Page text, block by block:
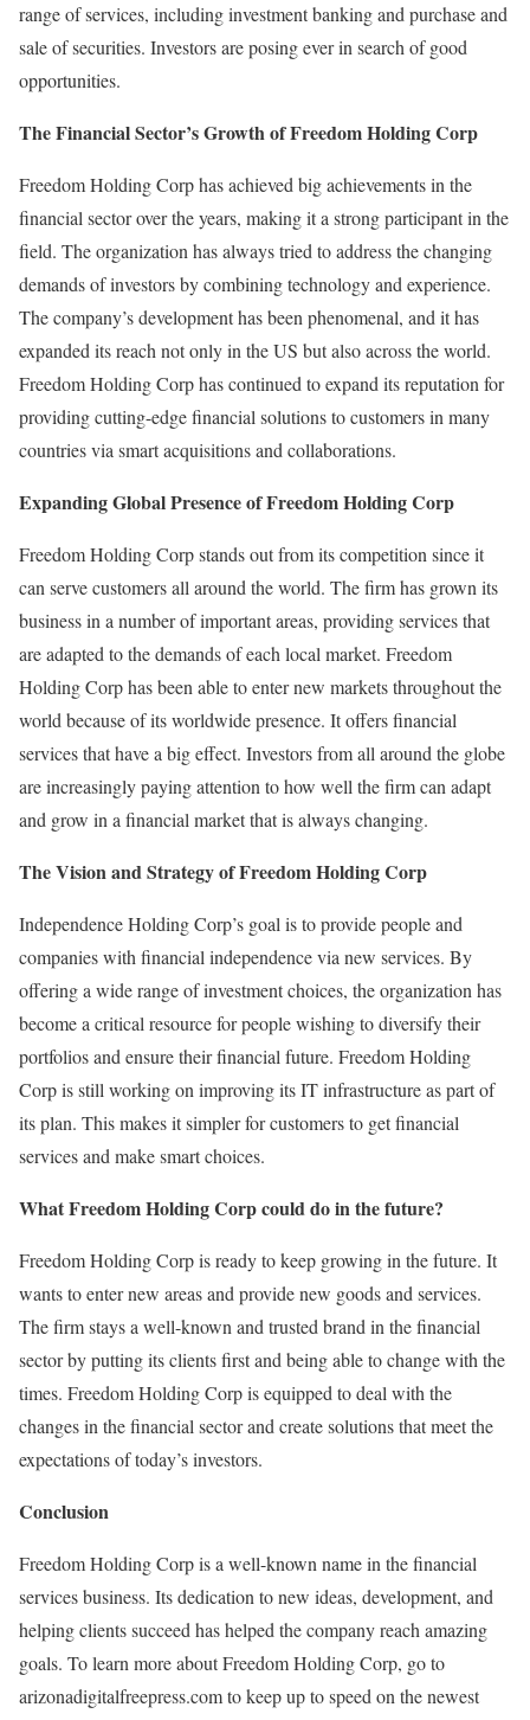
range of services, including investment banking and purchase and
sale of securities. Investors are posing ever in search of good
opportunities.
The Financial Sector’s Growth of Freedom Holding Corp
Freedom Holding Corp has achieved big achievements in the
financial sector over the years, making it a strong participant in the
field. The organization has always tried to address the changing
demands of investors by combining technology and experience.
The company’s development has been phenomenal, and it has
expanded its reach not only in the US but also across the world.
Freedom Holding Corp has continued to expand its reputation for
providing cutting-edge financial solutions to customers in many
countries via smart acquisitions and collaborations.
Expanding Global Presence of Freedom Holding Corp
Freedom Holding Corp stands out from its competition since it
can serve customers all around the world. The firm has grown its
business in a number of important areas, providing services that
are adapted to the demands of each local market. Freedom
Holding Corp has been able to enter new markets throughout the
world because of its worldwide presence. It offers financial
services that have a big effect. Investors from all around the globe
are increasingly paying attention to how well the firm can adapt
and grow in a financial market that is always changing.
The Vision and Strategy of Freedom Holding Corp
Independence Holding Corp’s goal is to provide people and
companies with financial independence via new services. By
offering a wide range of investment choices, the organization has
become a critical resource for people wishing to diversify their
portfolios and ensure their financial future. Freedom Holding
Corp is still working on improving its IT infrastructure as part of
its plan. This makes it simpler for customers to get financial
services and make smart choices.
What Freedom Holding Corp could do in the future?
Freedom Holding Corp is ready to keep growing in the future. It
wants to enter new areas and provide new goods and services.
The firm stays a well-known and trusted brand in the financial
sector by putting its clients first and being able to change with the
times. Freedom Holding Corp is equipped to deal with the
changes in the financial sector and create solutions that meet the
expectations of today’s investors.
Conclusion
Freedom Holding Corp is a well-known name in the financial
services business. Its dedication to new ideas, development, and
helping clients succeed has helped the company reach amazing
goals. To learn more about Freedom Holding Corp, go to
arizonadigitalfreepress.com to keep up to speed on the newest